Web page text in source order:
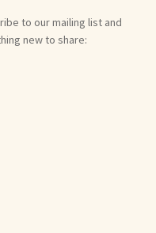
to our mailing list and
new to share: